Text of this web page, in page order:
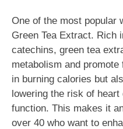
One of the most popular
Green Tea Extract. Rich
catechins, green tea
metabolism and
in burning calories but
lowering the risk of
function. This makes it
over 40 who want to